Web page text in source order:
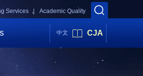
Academic Quality
Services |
中文 CJA